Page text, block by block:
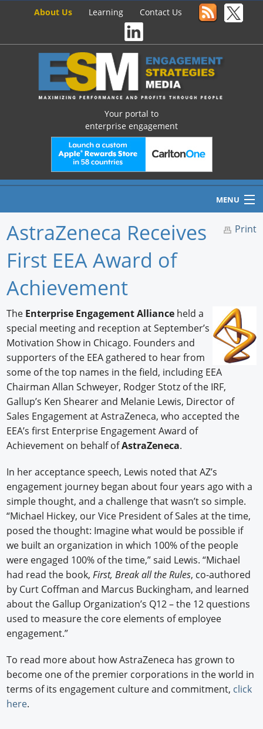
About Us Learning Contact Us
Your portal to
enterprise engagement
MENU
Home
Newswire
Knowledge
Profiles
Buyer's Guide
Forum Library
Print
AstraZeneca Receives
First EEA Award of
Achievement
The Enterprise Engagement Alliance held a
special meeting and reception at September’s
Motivation Show in Chicago. Founders and
supporters of the EEA gathered to hear from
some of the top names in the field, including EEA
Chairman Allan Schweyer, Rodger Stotz of the IRF,
Gallup’s Ken Shearer and Melanie Lewis, Director of
Sales Engagement at AstraZeneca, who accepted the
EEA’s first Enterprise Engagement Award of
Achievement on behalf ofAstraZeneca.
In her acceptance speech, Lewis noted that AZ’s
engagement journey began about four years ago with a
simple thought, and a challenge that wasn’t so simple.
“Michael Hickey, our Vice President of Sales at the time,
posed the thought: Imagine what would be possible if
we built an organization in which 100% of the people
were engaged 100% of the time,” said Lewis. “Michael
had read the book,First, Break all the Rules, co-authored
by Curt Coffman and Marcus Buckingham, and learned
about the Gallup Organization’s Q12 – the 12 questions
used to measure the core elements of employee
engagement.”
To read more about how AstraZeneca has grown to
become one of the premier corporations in the world in
terms of its engagement culture and commitment, click
here.